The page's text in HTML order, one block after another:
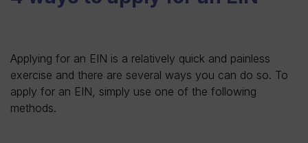
Applying for an EIN is a relatively quick and painless
exercise and there are several ways you can do so. To
apply for an EIN, simply use one of the following
methods.